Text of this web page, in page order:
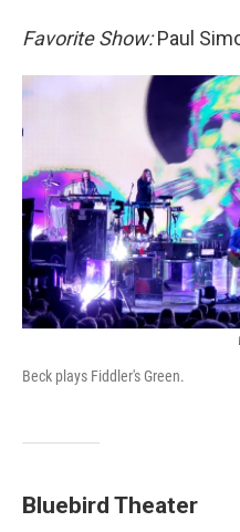
Favorite Show:Paul
Beck plays Fiddler's Green.
Bluebird Theater